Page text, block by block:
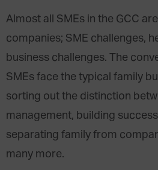
Almost all SMEs in the GCC
companies; SME challenges,
business challenges. The
SMEs face the typical family
sorting out the distinction
management, building
separating family from
many more.